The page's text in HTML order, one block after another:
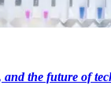
and the future of